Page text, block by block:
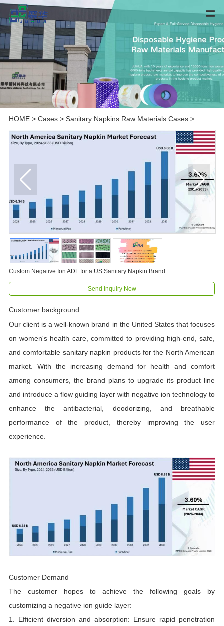
HOME> Cases> Sanitary Napkins Raw Materials Cases>
Custom Negative Ion ADL for a US Sanitary Napkin Brand
Send Inquiry Now
Customer background
Our client is a well-known brand in the United States that focuses
on women's health care, committed to providing high-end, safe,
and comfortable sanitary napkin products for the North American
market. With the increasing demand for health and comfort
among consumers, the brand plans to upgrade its product line
and introduce a flow guiding layer with negative ion technology to
enhance the antibacterial, deodorizing, and breathable
performance of the product, thereby improving the user
experience.
Customer Demand
The customer hopes to achieve the following goals by
customizing a negative ion guide layer:
1. Efficient diversion and absorption: Ensure rapid penetration